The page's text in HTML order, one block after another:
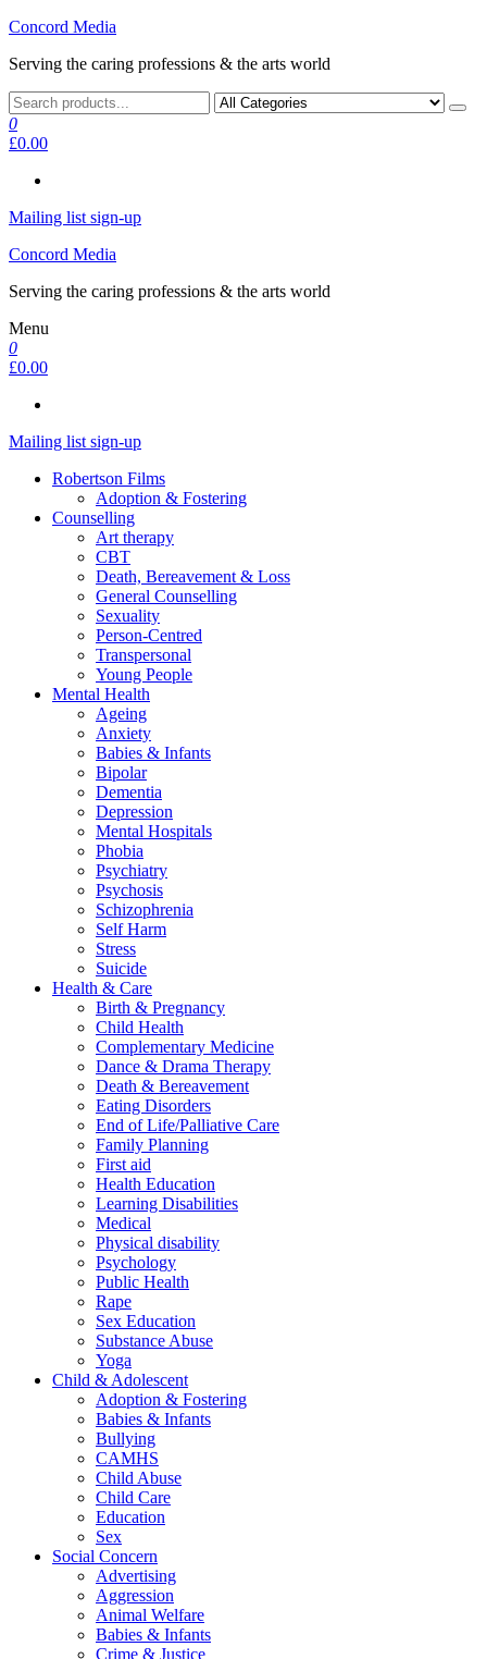
Skip
the
Concord Media
Serving the caring professions & the arts world
0
£0.00
Mailing list sign-up
Concord Media
Serving the caring professions & the arts world
Menu
0
£0.00
Mailing list sign-up
Robertson Films
Adoption & Fostering
Counselling
Art therapy
CBT
Death, Bereavement & Loss
General Counselling
Sexuality
Person-Centred
Transpersonal
Young People
Mental Health
Ageing
Anxiety
Babies & Infants
Bipolar
Dementia
Depression
Mental Hospitals
Phobia
Psychiatry
Psychosis
Schizophrenia
Self Harm
Stress
Suicide
Health & Care
Birth & Pregnancy
Child Health
Complementary Medicine
Dance & Drama Therapy
Death & Bereavement
Eating Disorders
End of Life/Palliative Care
Family Planning
First aid
Health Education
Learning Disabilities
Medical
Physical disability
Psychology
Public Health
Rape
Sex Education
Substance Abuse
Yoga
Child & Adolescent
Adoption & Fostering
Babies & Infants
Bullying
CAMHS
Child Abuse
Child Care
Education
Sex
Social Concern
Advertising
Aggression
Animal Welfare
Babies & Infants
Crime & Justice